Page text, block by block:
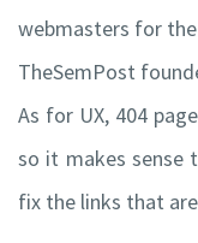
webmasters for
TheSemPost
As for UX, 404
so it makes sense
fix the links that